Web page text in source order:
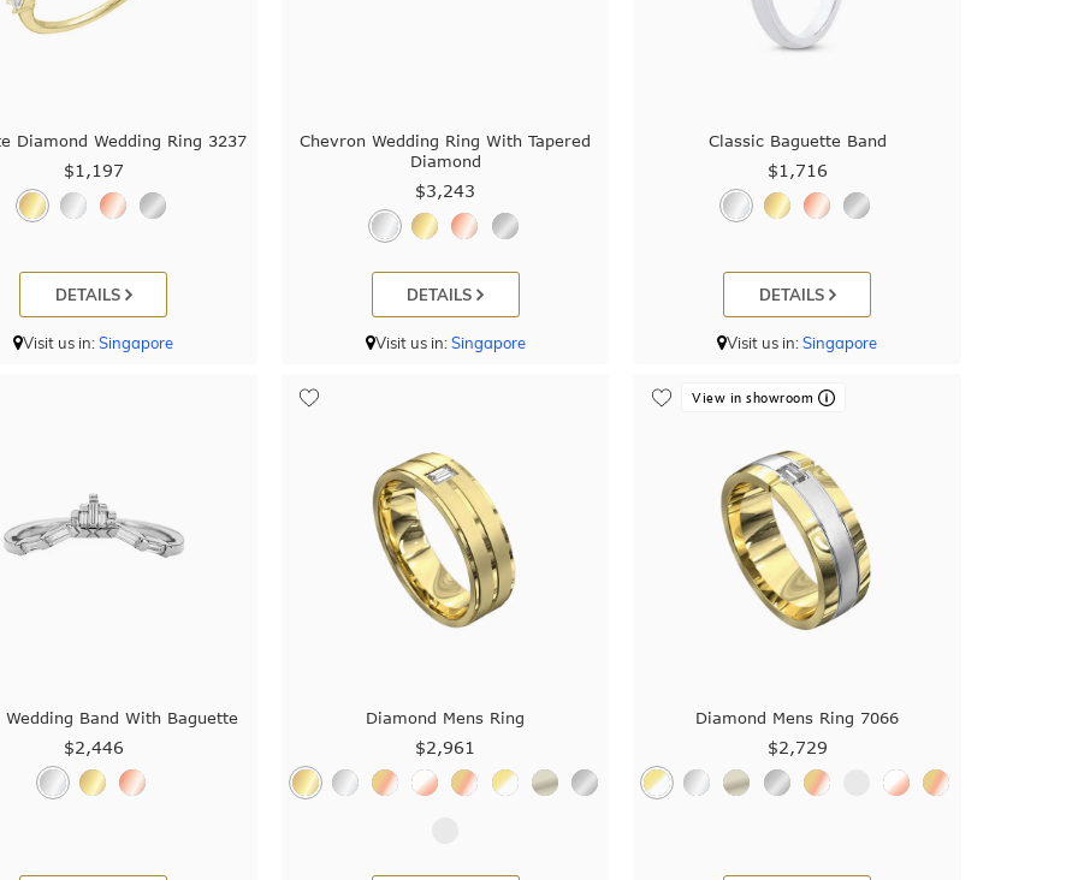
Diamond Wedding Ring 3237
$1,197
DETAILS
Visit us in:Singapore
Chevron Wedding Ring With Tapered
Diamond
$3,243
DETAILS
Visit us in:Singapore
Classic Baguette Band
$1,716
DETAILS
Visit us in:Singapore
Wedding Band With Baguette
$2,446
Diamond Mens Ring
$2,961
View in showroom
Diamond Mens Ring 7066
$2,729